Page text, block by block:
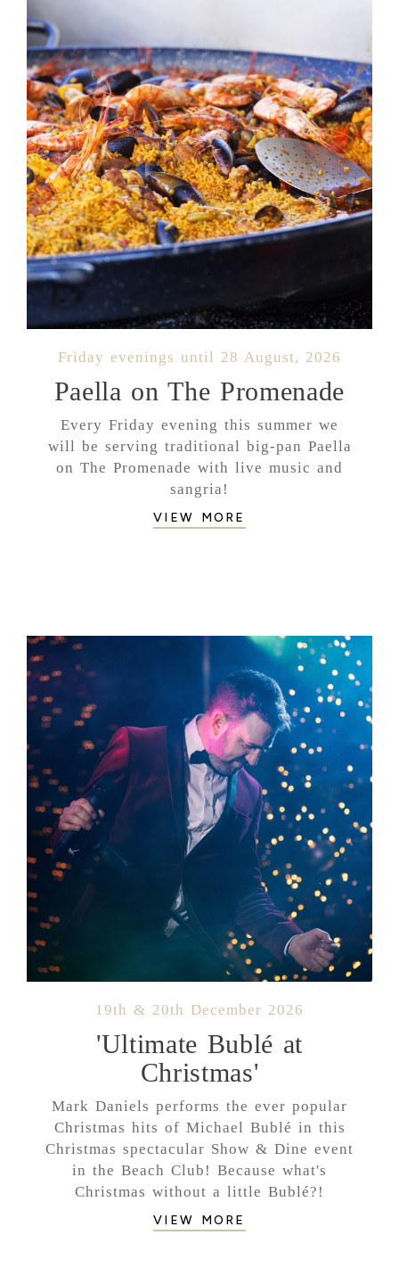
Friday evenings until 28 August, 2026
Paella on The Promenade
Every Friday evening this summer we
will be serving traditional big-pan Paella
on The Promenade with live music and
sangria!
VIEW MORE
19th & 20th December 2026
'Ultimate Bublé at
Christmas'
Mark Daniels performs the ever popular
Christmas hits of Michael Bublé in this
Christmas spectacular Show & Dine event
in the Beach Club! Because what's
Christmas without a little Bublé?!
VIEW MORE